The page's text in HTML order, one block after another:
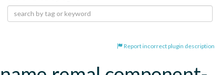
Report incorrect plugin description